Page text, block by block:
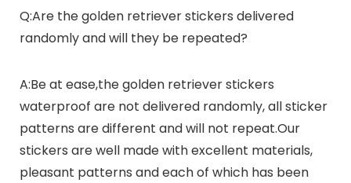
Q:Are the golden retriever stickers delivered
randomly and will they be repeated?
A:Be at ease,the golden retriever stickers
waterproof are not delivered randomly, all sticker
patterns are different and will not repeat.Our
stickers are well made with excellent materials,
pleasant patterns and each of which has been